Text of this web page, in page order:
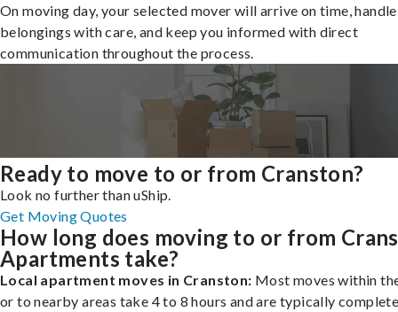
On moving day, your selected mover will arrive on time,
belongings with care, and keep you informed with direct
communication throughout the process.
Ready to move to or from Cranston?
Look no further than uShip.
Get Moving Quotes
How long does moving to or from
Apartments take?
Local apartment moves in Cranston: Most moves within
or to nearby areas take 4 to 8 hours and are typically